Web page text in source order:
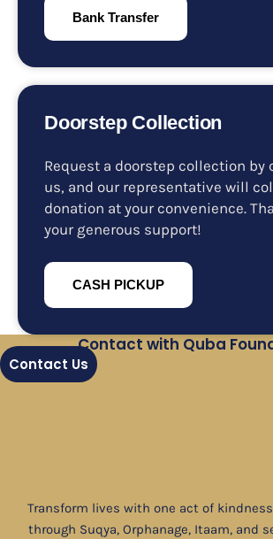
Bank Transfer
Doorstep Collection
Request a doorstep collection by
us, and our representative will
donation at your convenience.
your generous support!
CASH PICKUP
Contact with Quba
Contact Us
Transform lives with one act of
through Suqya, Orphanage, Itaam, and